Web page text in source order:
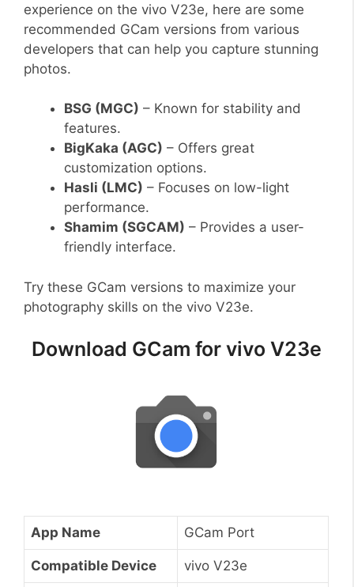
experience on the vivo V23e, here are some
recommended GCam versions from various
developers that can help you capture stunning
photos.
BSG (MGC) – Known for stability and
features.
BigKaka (AGC) – Offers great
customization options.
Hasli (LMC) – Focuses on low-light
performance.
Shamim (SGCAM) – Provides a user-
friendly interface.
Try these GCam versions to maximize your
photography skills on the vivo V23e.
Download GCam for vivo V23e
App Name GCam Port
Compatible Device vivo V23e